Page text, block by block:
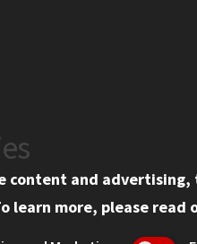
Privacy
content and
learn more, please read